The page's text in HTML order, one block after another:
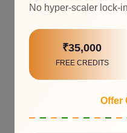
No hyper-scaler lock-
₹35,000
FREE CREDITS
Offer